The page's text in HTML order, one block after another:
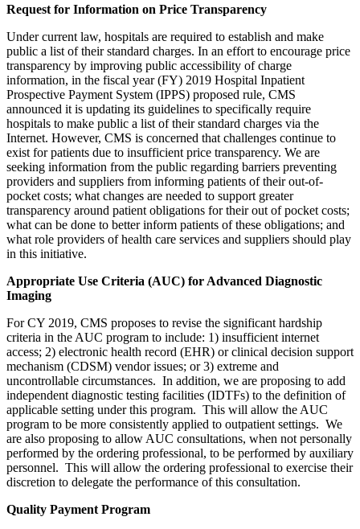
Request for Information on Price Transparency
Under current law, hospitals are required to establish and make
public a list of their standard charges. In an effort to encourage price
transparency by improving public accessibility of charge
information, in the fiscal year (FY) 2019 Hospital Inpatient
Prospective Payment System (IPPS) proposed rule, CMS
announced it is updating its guidelines to specifically require
hospitals to make public a list of their standard charges via the
Internet. However, CMS is concerned that challenges continue to
exist for patients due to insufficient price transparency. We are
seeking information from the public regarding barriers preventing
providers and suppliers from informing patients of their out-of-
pocket costs; what changes are needed to support greater
transparency around patient obligations for their out of pocket costs;
what can be done to better inform patients of these obligations; and
what role providers of health care services and suppliers should play
in this initiative.
Appropriate Use Criteria (AUC) for Advanced Diagnostic
Imaging
For CY 2019, CMS proposes to revise the significant hardship
criteria in the AUC program to include: 1) insufficient internet
access; 2) electronic health record (EHR) or clinical decision support
mechanism (CDSM) vendor issues; or 3) extreme and
uncontrollable circumstances. In addition, we are proposing to add
independent diagnostic testing facilities (IDTFs) to the definition of
applicable setting under this program. This will allow the AUC
program to be more consistently applied to outpatient settings. We
are also proposing to allow AUC consultations, when not personally
performed by the ordering professional, to be performed by auxiliary
personnel. This will allow the ordering professional to exercise their
discretion to delegate the performance of this consultation.
Quality Payment Program